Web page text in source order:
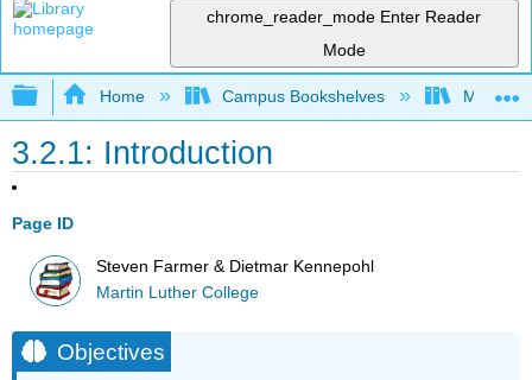
chrome_reader_mode Enter Reader
Mode
Expand/collapse global hierarchy
Home Campus Bookshelves Martin
3.2.1: Introduction
Page ID
Steven Farmer & Dietmar Kennepohl
Martin Luther College
Objectives